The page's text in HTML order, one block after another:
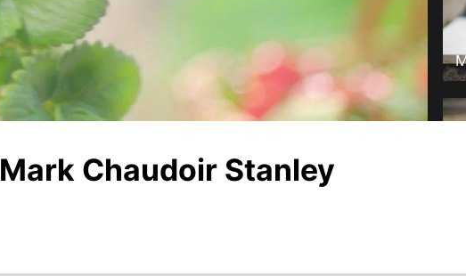
Video
Mark Chaudoir Stanley